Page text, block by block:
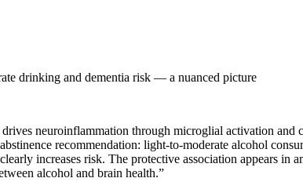
drinking and dementia risk — a nuanced picture
neuroinflammation through microglial activation and
recommendation: light-to-moderate alcohol
increases risk. The protective association appears
alcohol and brain health.”